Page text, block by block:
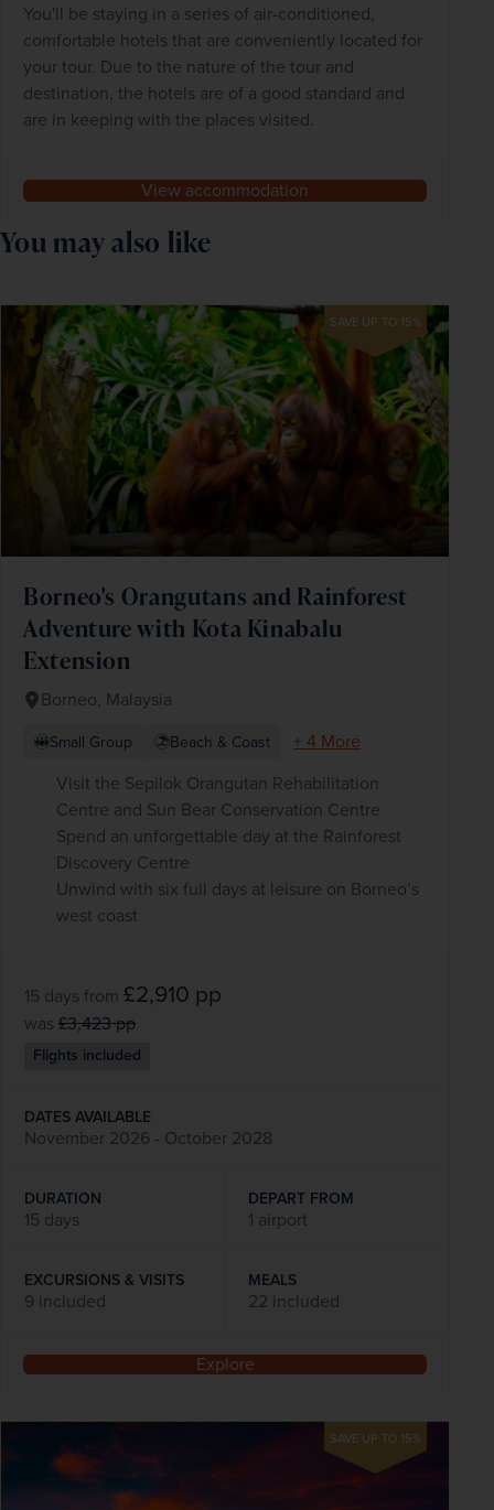
You'll be staying in a series of air-conditioned,
comfortable hotels that are conveniently located for
your tour. Due to the nature of the tour and
destination, the hotels are of a good standard and
are in keeping with the places visited.
View accommodation
You may also like
SAVE UP TO 15%
Borneo's Orangutans and Rainforest
Adventure with Kota Kinabalu
Extension
Borneo, Malaysia
Small Group Beach & Coast
+ 4 More
Visit the Sepilok Orangutan Rehabilitation
Centre and Sun Bear Conservation Centre
Spend an unforgettable day at the Rainforest
Discovery Centre
Unwind with six full days at leisure on Borneo’s
west coast
15 days from £2,910 pp
was £3,423pp
Flights included
DATES AVAILABLE
November 2026 - October 2028
DURATION
15 days
DEPART FROM
1 airport
EXCURSIONS & VISITS
9 included
MEALS
22 included
Explore
SAVE UP TO 15%